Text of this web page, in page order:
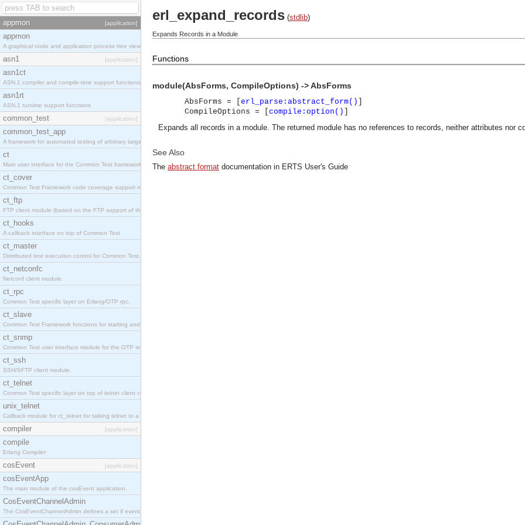
appmon [application]
appmon
A graphical node and application process tree viewer.
asn1 [application]
asn1ct
ASN.1 compiler and compile-time support functions
asn1rt
ASN.1 runtime support functions
common_test [application]
common_test_app
A framework for automated testing of arbitrary target nodes
ct
Main user interface for the Common Test framework.
ct_cover
Common Test Framework code coverage support module.
ct_ftp
FTP client module (based on the FTP support of the INETS application).
ct_hooks
A callback interface on top of Common Test
ct_master
Distributed test execution control for Common Test.
ct_netconfc
Netconf client module.
ct_rpc
Common Test specific layer on Erlang/OTP rpc.
ct_slave
Common Test Framework functions for starting and stopping nodes for Large Scale Testing.
ct_snmp
Common Test user interface module for the OTP snmp application.
ct_ssh
SSH/SFTP client module.
ct_telnet
Common Test specific layer on top of telnet client ct_telnet_client.erl.
unix_telnet
Callback module for ct_telnet for talking telnet to a unix host.
compiler [application]
compile
Erlang Compiler
cosEvent [application]
cosEventApp
The main module of the cosEvent application.
CosEventChannelAdmin
The CosEventChannelAdmin defines a set if event service interfaces that enables decoupled asynchronous communication between objects and implements generic (untyped) version of the
erl_expand_records (stdlib)
Expands Records in a Module
Functions
module(AbsForms, CompileOptions) -> AbsForms
AbsForms = [ erl_parse:abstract_form()
CompileOptions = [ compile:option()
Expands all records in a module. The returned module has no references to records, neither attributes nor
See Also
The abstract format documentation in ERTS User's Guide